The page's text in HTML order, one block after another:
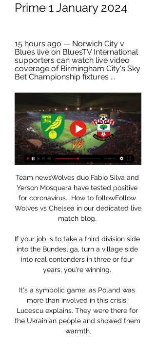
Prime 1 January 2024
15 hours ago — Norwich City v
Blues live on BluesTV International
supporters can watch live video
coverage of Birmingham City's Sky
Bet Championship fixtures ...
Team newsWolves duo Fabio Silva and
Yerson Mosquera have tested positive
for coronavirus.  How to followFollow
Wolves vs Chelsea in our dedicated live
match blog.
If your job is to take a third division side
into the Bundesliga, turn a village side
into real contenders in three or four
years, you're winning.
It's a symbolic game, as Poland was
more than involved in this crisis,
Lucescu explains. They were there for
the Ukrainian people and showed them
warmth.